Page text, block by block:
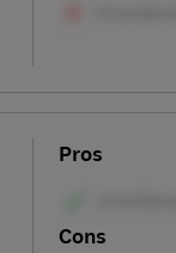
Pros
Cons